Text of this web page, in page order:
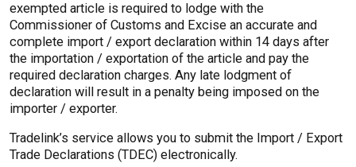
exempted article is required to lodge with the
Commissioner of Customs and Excise an accurate and
complete import / export declaration within 14 days after
the importation / exportation of the article and pay the
required declaration charges. Any late lodgment of
declaration will result in a penalty being imposed on the
importer / exporter.
Tradelink’s service allows you to submit the Import / Export
Trade Declarations (TDEC) electronically.